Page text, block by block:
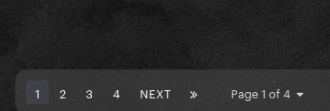
1 2 3 4 NEXT Page 1 of 4